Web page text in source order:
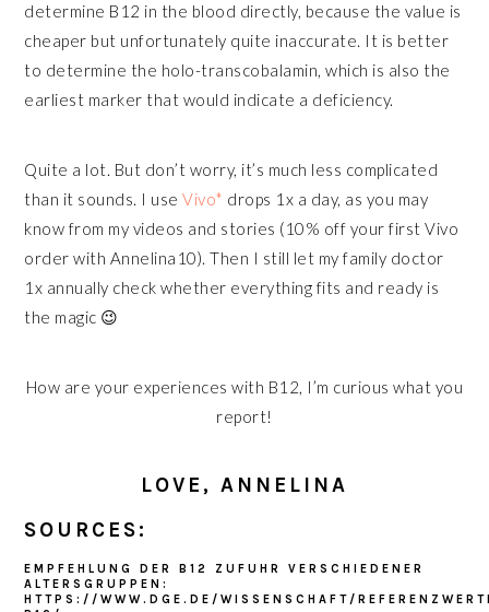
determine B12 in the blood directly, because the value is
cheaper but unfortunately quite inaccurate. It is better
to determine the holo-transcobalamin, which is also the
earliest marker that would indicate a deficiency.
Quite a lot. But don’t worry, it’s much less complicated
than it sounds. I useVivo* drops 1x a day, as you may
know from my videos and stories (10% off your first Vivo
order with Annelina10). Then I still let my family doctor
1x annually check whether everything fits and ready is
the magic 😉
How are your experiences with B12, I’m curious what you
report!
LOVE, ANNELINA
SOURCES:
EMPFEHLUNG DER B12 ZUFUHR VERSCHIEDENER
ALTERSGRUPPEN:
HTTPS://WWW.DGE.DE/WISSENSCHAFT/